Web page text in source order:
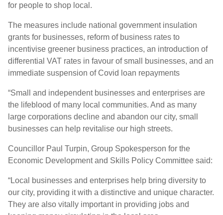
for people to shop local.
The measures include national government insulation
grants for businesses, reform of business rates to
incentivise greener business practices, an introduction of
differential VAT rates in favour of small businesses, and an
immediate suspension of Covid loan repayments
“Small and independent businesses and enterprises are
the lifeblood of many local communities. And as many
large corporations decline and abandon our city, small
businesses can help revitalise our high streets.
Councillor Paul Turpin, Group Spokesperson for the
Economic Development and Skills Policy Committee said:
“Local businesses and enterprises help bring diversity to
our city, providing it with a distinctive and unique character.
They are also vitally important in providing jobs and